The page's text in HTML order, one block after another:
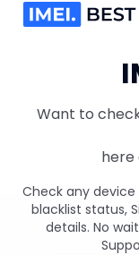
Want to
here
Check any device
blacklist status,
details. No